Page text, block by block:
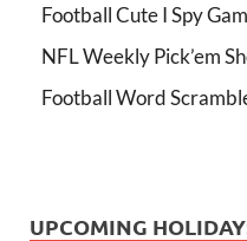
Football Cute I Spy
NFL Weekly Pick’em
Football Word
UPCOMING